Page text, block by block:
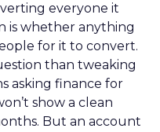
everyone it
is whether anything
for it to convert.
than tweaking
asking finance for
show a clean
But an account